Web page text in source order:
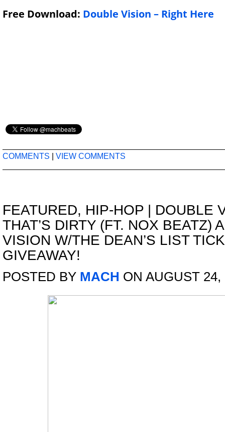
Free Download: Double Vision – Right Here
COMMENTS VIEW COMMENTS
FEATURED, HIP-HOP | DOUBLE
THAT’S DIRTY (FT. NOX BEATZ)
VISION W/THE DEAN’S LIST
GIVEAWAY!
POSTED BY MACH ON AUGUST 24,